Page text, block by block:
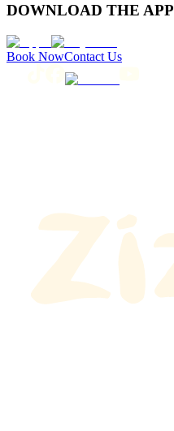
DOWNLOAD THE APP
Book NowContact Us